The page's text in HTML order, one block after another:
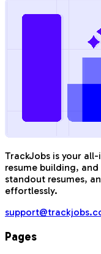
TrackJobs is your
resume building,
standout resumes,
effortlessly.
Pages